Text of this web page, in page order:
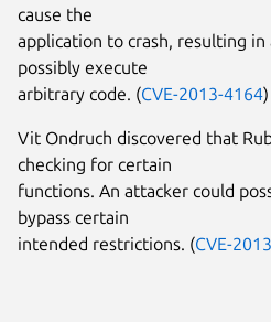
cause the
application to crash, resulting
possibly execute
arbitrary code. (CVE-2013-4164)
Vit Ondruch discovered that
checking for certain
functions. An attacker could
bypass certain
intended restrictions. (CVE-